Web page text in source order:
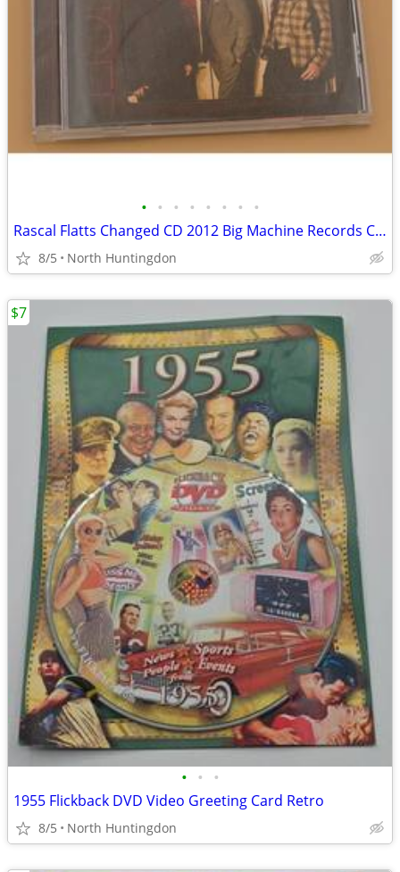
• • • • • • • •
Rascal Flatts Changed CD 2012 Big Machine Records Country Pop - Very G
8/5 North Huntingdon
• • •
1955 Flickback DVD Video Greeting Card Retro
8/5 North Huntingdon
$7